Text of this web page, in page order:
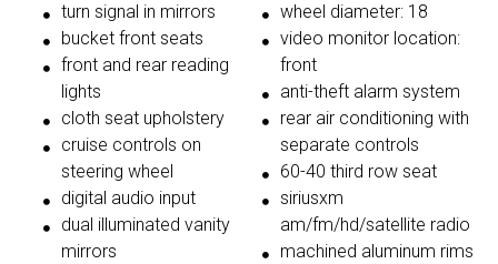
turn signal in mirrors
bucket front seats
front and rear reading
lights
cloth seat upholstery
cruise controls on
steering wheel
digital audio input
dual illuminated vanity
mirrors
wheel diameter: 18
video monitor location:
front
anti-theft alarm system
rear air conditioning with
separate controls
60-40 third row seat
siriusxm
am/fm/hd/satellite radio
machined aluminum rims